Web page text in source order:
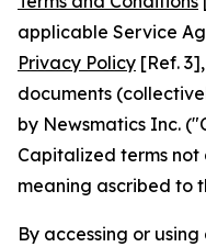
applicable Service
Privacy Policy [Ref.
documents
by Newsmatics Inc.
Capitalized terms
meaning ascribed to
By accessing or